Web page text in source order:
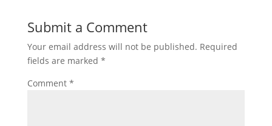
Submit a Comment
Your email address will not be published. Required
fields are marked *
Comment *